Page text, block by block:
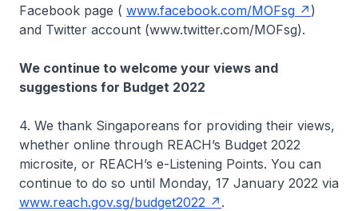
Facebook page ( www.facebook.com/MOFsg
)
and Twitter account (www.twitter.com/MOFsg).
We continue to welcome your views and
suggestions for Budget 2022
4. We thank Singaporeans for providing their views,
whether online through REACH’s Budget 2022
microsite, or REACH’s e-Listening Points. You can
continue to do so until Monday, 17 January 2022 via
www.reach.gov.sg/budget2022
.